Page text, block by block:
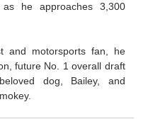
he approaches 3,300
and motorsports fan, he
future No. 1 overall draft
dog, Bailey, and